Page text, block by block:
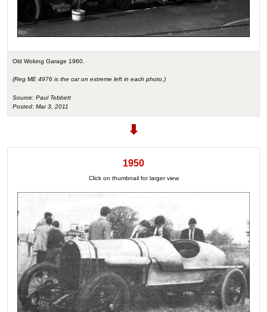
Old Woking Garage 1960.
(Reg ME 4976 is the car on extreme left in each photo.)
Source: Paul Tebbett
Posted: Mar 3, 2011
1950
Click on thumbnail for larger view